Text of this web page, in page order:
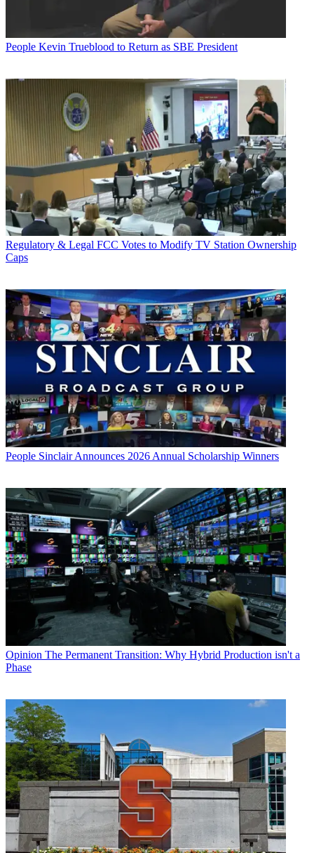
People Kevin Trueblood to Return as SBE President
Regulatory & Legal FCC Votes to Modify TV Station Ownership
Caps
People Sinclair Announces 2026 Annual Scholarship Winners
Opinion The Permanent Transition: Why Hybrid Production isn't a
Phase